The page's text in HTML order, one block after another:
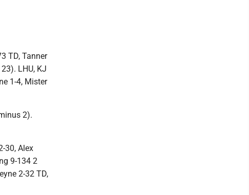
TD, Tanner
LHU, KJ
1-4, Mister
2).
30, Alex
9-134 2
2-32 TD,